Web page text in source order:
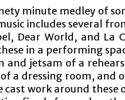
minute medley of
includes several
Dear World, and La
in a performing
jetsam of a
a dressing room, and
cast work around these